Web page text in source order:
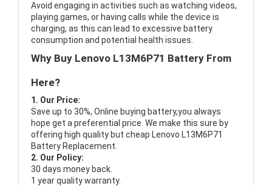
Avoid engaging in activities such as watching videos,
playing games, or having calls while the device is
charging, as this can lead to excessive battery
consumption and potential health issues.
Why Buy Lenovo L13M6P71 Battery From
Here?
1. Our Price:
Save up to 30%, Online buying battery,you always
hope get a preferential price. We make this sure by
offering high quality but cheap Lenovo L13M6P71
Battery Replacement.
2. Our Policy:
30 days money back.
1 year quality warranty.